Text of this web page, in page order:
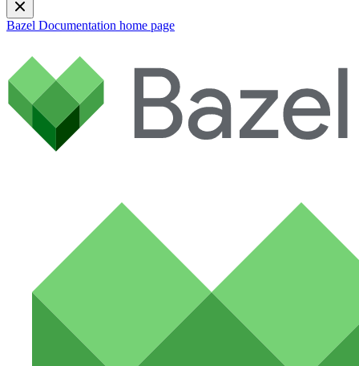
Bazel Documentation home page